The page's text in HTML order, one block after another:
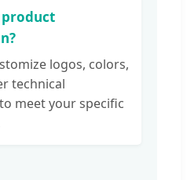
logos, colors,
technical
meet your specific